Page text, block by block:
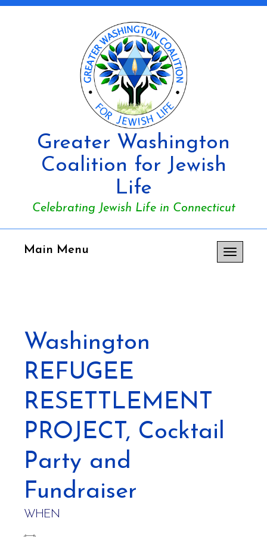
Greater Washington
Coalition for Jewish
Life
Celebrating Jewish Life in Connecticut
Toggle
navigation
Main Menu
Washington
REFUGEE
RESETTLEMENT
PROJECT, Cocktail
Party and
Fundraiser
WHEN